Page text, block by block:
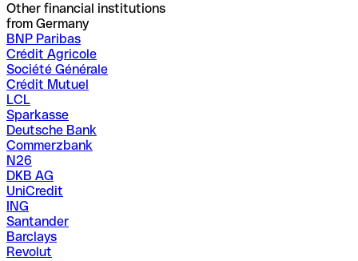
Other financial institutions
from Germany
BNP Paribas
Crédit Agricole
Société Générale
Crédit Mutuel
LCL
Sparkasse
Deutsche Bank
Commerzbank
N26
DKB AG
UniCredit
ING
Santander
Barclays
Revolut